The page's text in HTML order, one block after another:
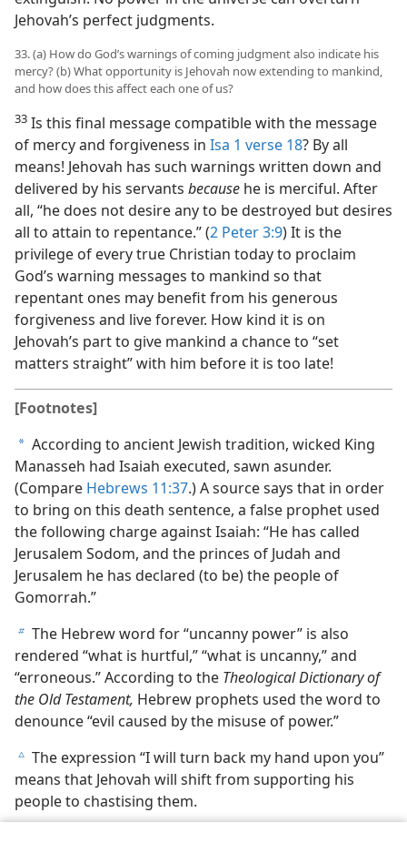
Jehovah’s perfect judgments.
33. (a) How do God’s warnings of coming judgment also indicate his
mercy? (b) What opportunity is Jehovah now extending to mankind,
and how does this affect each one of us?
33 Is this final message compatible with the message
of mercy and forgiveness in Isa 1 verse 18? By all
means! Jehovah has such warnings written down and
delivered by his servants because he is merciful. After
all, “he does not desire any to be destroyed but desires
all to attain to repentance.” (2 Peter 3:9) It is the
privilege of every true Christian today to proclaim
God’s warning messages to mankind so that
repentant ones may benefit from his generous
forgiveness and live forever. How kind it is on
Jehovah’s part to give mankind a chance to “set
matters straight” with him before it is too late!
[Footnotes]
a According to ancient Jewish tradition, wicked King
Manasseh had Isaiah executed, sawn asunder.
(Compare Hebrews 11:37.) A source says that in order
to bring on this death sentence, a false prophet used
the following charge against Isaiah: “He has called
Jerusalem Sodom, and the princes of Judah and
Jerusalem he has declared (to be) the people of
Gomorrah.”
b The Hebrew word for “uncanny power” is also
rendered “what is hurtful,” “what is uncanny,” and
“erroneous.” According to the Theological Dictionary of
the Old Testament, Hebrew prophets used the word to
denounce “evil caused by the misuse of power.”
c The expression “I will turn back my hand upon you”
means that Jehovah will shift from supporting his
people to chastising them.